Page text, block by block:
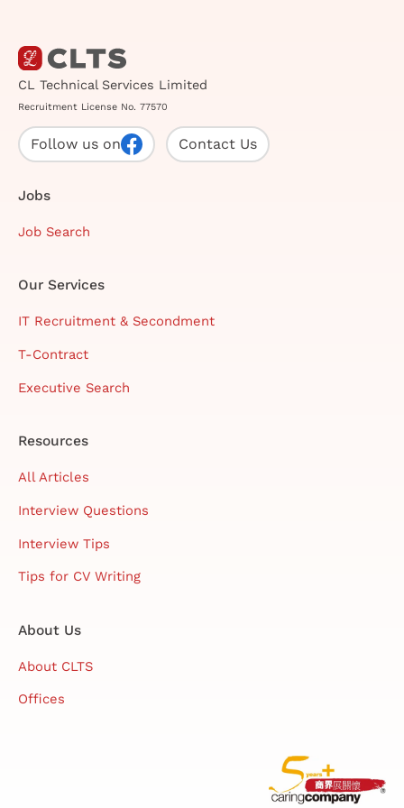
CL Technical Services Limited
Recruitment License No. 77570
Follow us on Contact Us
Jobs
Job Search
Our Services
IT Recruitment & Secondment
T-Contract
Executive Search
Resources
All Articles
Interview Questions
Interview Tips
Tips for CV Writing
About Us
About CLTS
Offices